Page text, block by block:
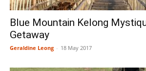
Blue Mountain Kelong
Getaway
Geraldine Leong - 18 May 2017